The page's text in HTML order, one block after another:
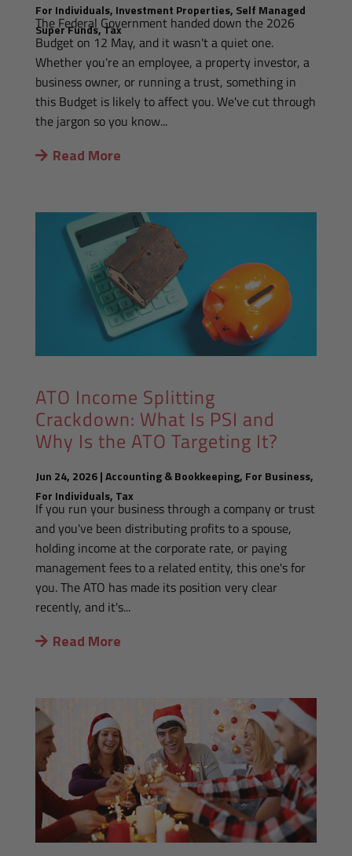
For Individuals, Investment Properties, Self Managed
Super Funds,Tax
The Federal Government handed down the 2026
Budget on 12 May, and it wasn't a quiet one.
Whether you're an employee, a property investor, a
business owner, or running a trust, something in
this Budget is likely to affect you. We've cut through
the jargon so you know...
Read More
ATO Income Splitting
Crackdown: What Is PSI and
Why Is the ATO Targeting It?
Jun 24, 2026|Accounting & Bookkeeping, For Business,
For Individuals, Tax
If you run your business through a company or trust
and you've been distributing profits to a spouse,
holding income at the corporate rate, or paying
management fees to a related entity, this one's for
you. The ATO has made its position very clear
recently, and it's...
Read More